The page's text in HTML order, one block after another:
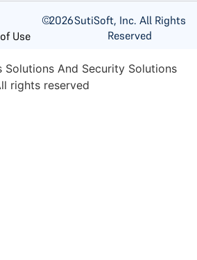
Use
©2026SutiSoft, Inc. All Rights
Reserved
Solutions And Security Solutions
rights reserved